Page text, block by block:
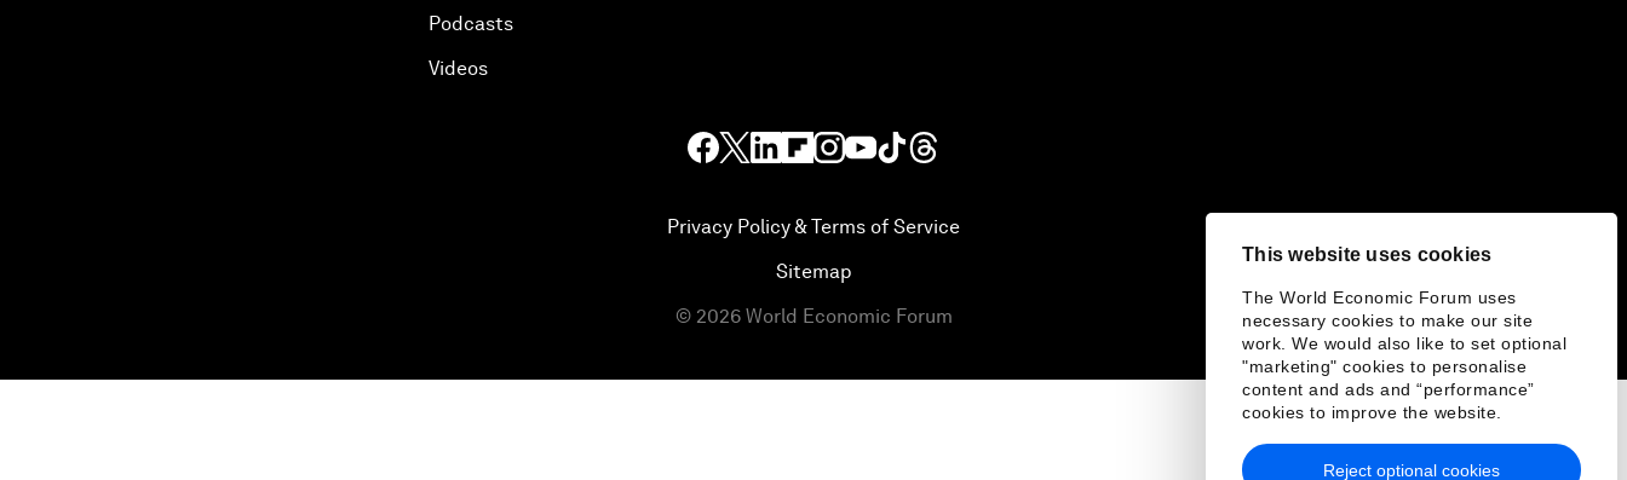
This website uses cookies
The World Economic Forum uses
necessary cookies to make our site
work. We would also like to set optional
"marketing" cookies to personalise
content and ads and “performance”
cookies to improve the website.
Reject optional cookies
Podcasts
Videos
Privacy Policy & Terms of Service
Sitemap
© 2026 World Economic Forum